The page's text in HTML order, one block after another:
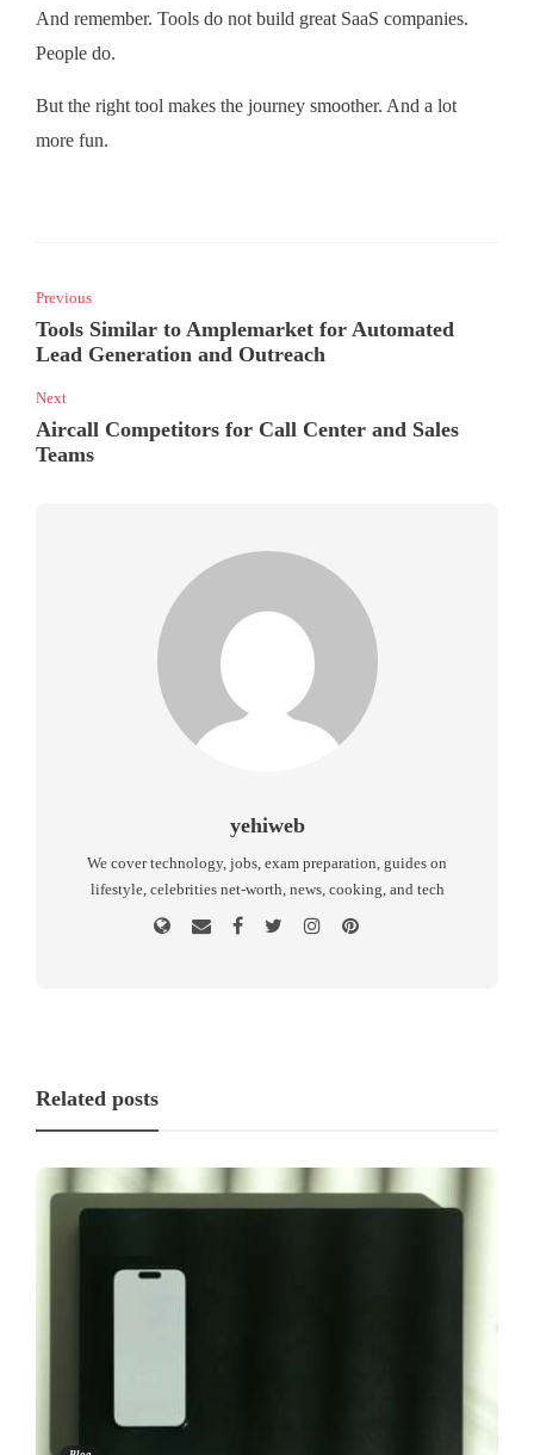
And remember. Tools do not build great SaaS companies.
People do.
But the right tool makes the journey smoother. And a lot
more fun.
Previous
Tools Similar to Amplemarket for Automated
Lead Generation and Outreach
Next
Aircall Competitors for Call Center and Sales
Teams
yehiweb
We cover technology, jobs, exam preparation, guides on
lifestyle, celebrities net-worth, news, cooking, and tech
Related posts